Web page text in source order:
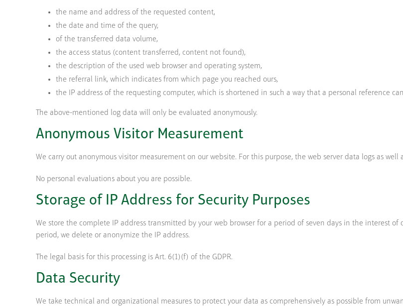
the name and address of the requested content,
the date and time of the query,
of the transferred data volume,
the access status (content transferred, content not found),
the description of the used web browser and operating system,
the referral link, which indicates from which page you reached ours,
the IP address of the requesting computer, which is shortened in such a way that a personal reference
The above-mentioned log data will only be evaluated anonymously.
Anonymous Visitor Measurement
We carry out anonymous visitor measurement on our website. For this purpose, the web server data logs as
No personal evaluations about you are possible.
Storage of IP Address for Security Purposes
We store the complete IP address transmitted by your web browser for a period of seven days in the interest
period, we delete or anonymize the IP address.
The legal basis for this processing is Art. 6(1)(f) of the GDPR.
Data Security
We take technical and organizational measures to protect your data as comprehensively as possible from